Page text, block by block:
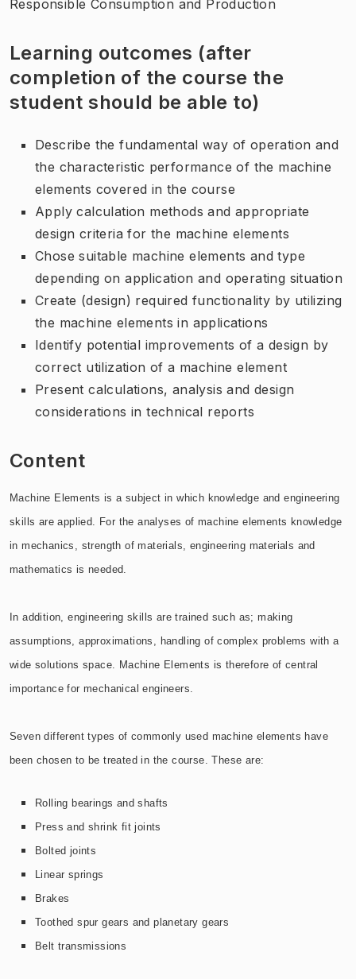
Responsible Consumption and Production
Learning outcomes (after
completion of the course the
student should be able to)
Describe the fundamental way of operation and
the characteristic performance of the machine
elements covered in the course
Apply calculation methods and appropriate
design criteria for the machine elements
Chose suitable machine elements and type
depending on application and operating situation
Create (design) required functionality by utilizing
the machine elements in applications
Identify potential improvements of a design by
correct utilization of a machine element
Present calculations, analysis and design
considerations in technical reports
Content
Machine Elements is a subject in which knowledge and engineering
skills are applied. For the analyses of machine elements knowledge
in mechanics, strength of materials, engineering materials and
mathematics is needed.
In addition, engineering skills are trained such as; making
assumptions, approximations, handling of complex problems with a
wide solutions space. Machine Elements is therefore of central
importance for mechanical engineers.
Seven different types of commonly used machine elements have
been chosen to be treated in the course. These are:
Rolling bearings and shafts
Press and shrink fit joints
Bolted joints
Linear springs
Brakes
Toothed spur gears and planetary gears
Belt transmissions